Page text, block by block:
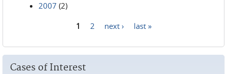
2007 (2)
1 2 next › last »
Cases of Interest